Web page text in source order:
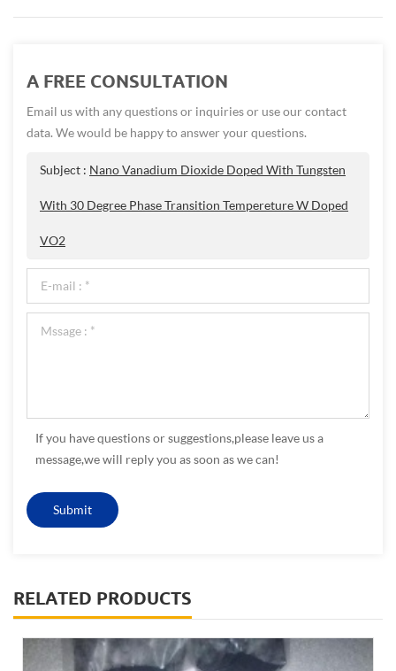
A FREE CONSULTATION
Email us with any questions or inquiries or use our contact
data. We would be happy to answer your questions.
Subject : Nano Vanadium Dioxide Doped With Tungsten
With 30 Degree Phase Transition Tempereture W Doped
VO2
If you have questions or suggestions,please leave us a
message,we will reply you as soon as we can!
RELATED PRODUCTS